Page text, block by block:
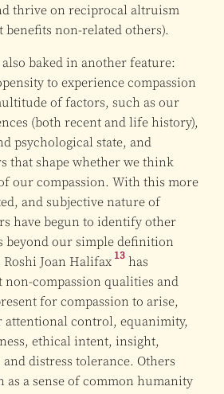
thrive on reciprocal altruism
benefits non-related others).
baked in another feature:
to experience compassion
of factors, such as our
(both recent and life history),
psychological state, and
that shape whether we think
our compassion. With this more
and subjective nature of
have begun to identify other
beyond our simple definition
Roshi Joan Halifax 13 has
compassion qualities and
for compassion to arise,
attentional control, equanimity,
ethical intent, insight,
distress tolerance. Others
as a sense of common humanity